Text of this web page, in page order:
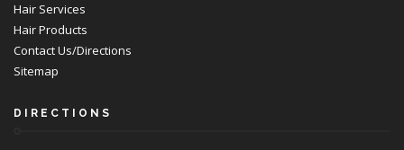
Hair Services
Hair Products
Contact Us/Directions
Sitemap
DIRECTIONS